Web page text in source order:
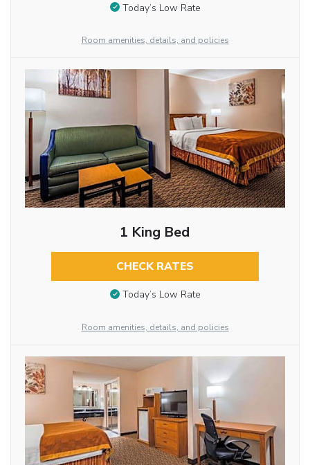
Today’s Low Rate
Room amenities, details, and policies
1 King Bed
CHECK RATES
Today’s Low Rate
Room amenities, details, and policies